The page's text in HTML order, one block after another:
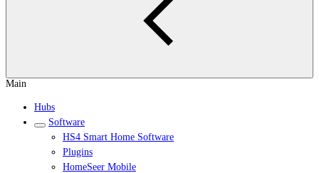
Main
Hubs
Software
HS4 Smart Home Software
Plugins
HomeSeer Mobile